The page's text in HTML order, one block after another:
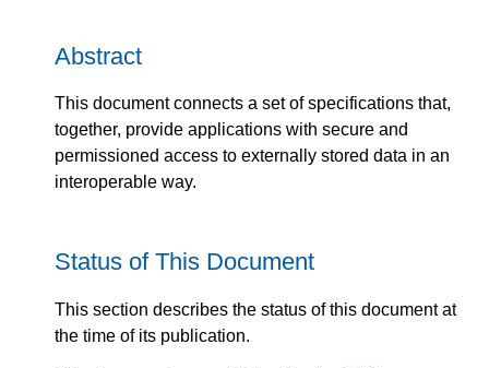
Abstract
This document connects a set of specifications that,
together, provide applications with secure and
permissioned access to externally stored data in an
interoperable way.
Status of This Document
This section describes the status of this document at
the time of its publication.